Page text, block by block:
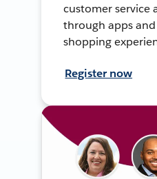
customer service
through apps
shopping
Register now